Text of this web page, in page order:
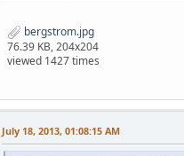
bergstrom.jpg
76.39 KB, 204x204
viewed 1427 times
July 18, 2013, 01:08:15 AM